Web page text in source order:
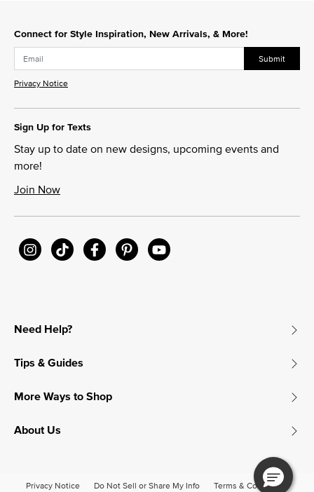
Connect for Style Inspiration, New Arrivals, & More!
Submit
Privacy Notice
Sign Up for Texts
Stay up to date on new designs, upcoming events and
more!
Join Now
Need Help?
Tips & Guides
More Ways to Shop
About Us
Privacy Notice Do Not Sell or Share My Info Terms & Conditions